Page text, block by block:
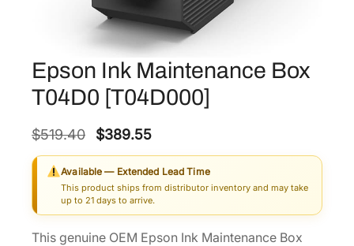
Epson Ink Maintenance Box
T04D0 [T04D000]
$519.40
O
r
i
g
$389.55C
u
r
r
Available — Extended Lead Time
This product ships from distributor inventory and may take
up to 21 days to arrive.
This genuine OEM Epson Ink Maintenance Box